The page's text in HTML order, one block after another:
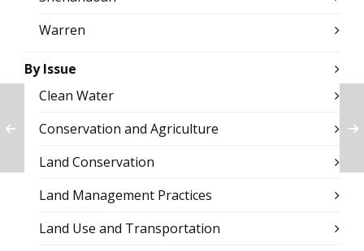
Warren
By Issue
Clean Water
Conservation and Agriculture
Land Conservation
Land Management Practices
Land Use and Transportation